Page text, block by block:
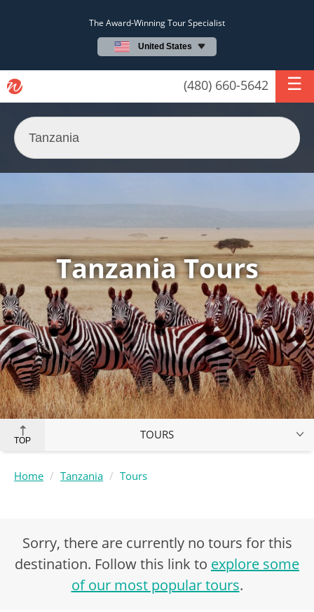
The Award-Winning Tour Specialist
United States
(480) 660-5642
Tanzania Tours
TOP TOURS
Home Tanzania Tours
Sorry, there are currently no tours for this
destination. Follow this link to explore some
of our most popular tours.